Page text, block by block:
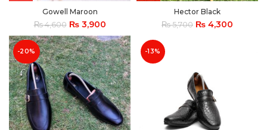
Gowell Maroon
₨4,600 ₨3,900
Hector Black
₨5,700 ₨ 4,300
-20% -13%